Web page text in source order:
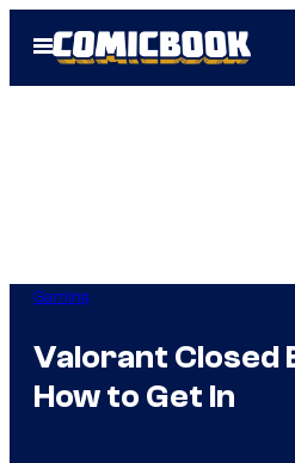
Open
Menu
Gaming
Valorant Closed
How to Get In